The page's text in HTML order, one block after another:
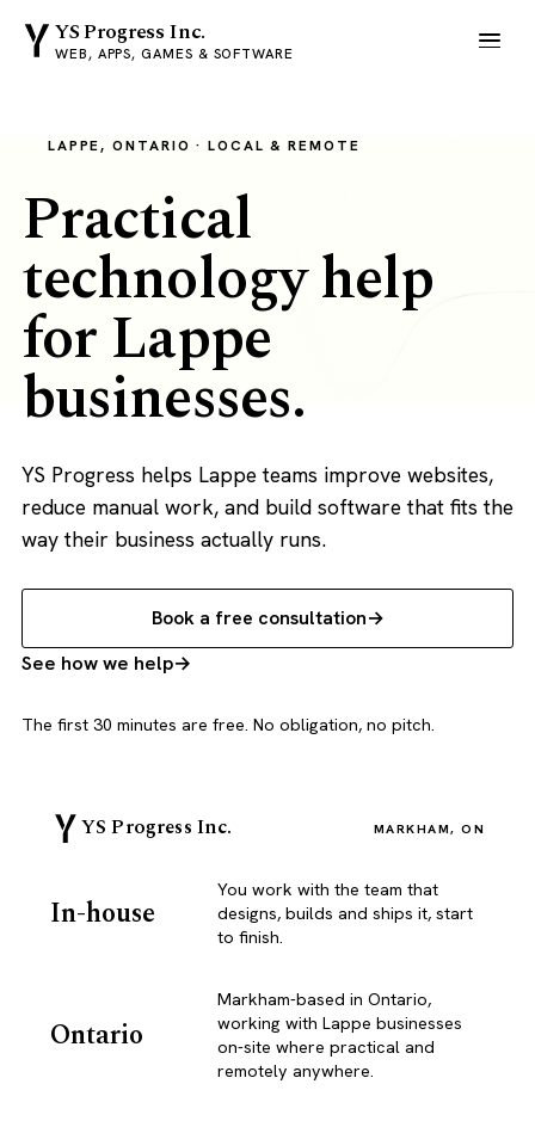
YS Progress Inc.
WEB, APPS, GAMES & SOFTWARE
LAPPE, ONTARIO · LOCAL & REMOTE
Practical
technology help
for Lappe
businesses.
YS Progress helps Lappe teams improve websites,
reduce manual work, and build software that fits the
way their business actually runs.
Book a free consultation
See how we help
The first 30 minutes are free. No obligation, no pitch.
YS Progress Inc. MARKHAM, ON
In-house
You work with the team that
designs, builds and ships it, start
to finish.
Ontario
Markham-based in Ontario,
working with Lappe businesses
on-site where practical and
remotely anywhere.